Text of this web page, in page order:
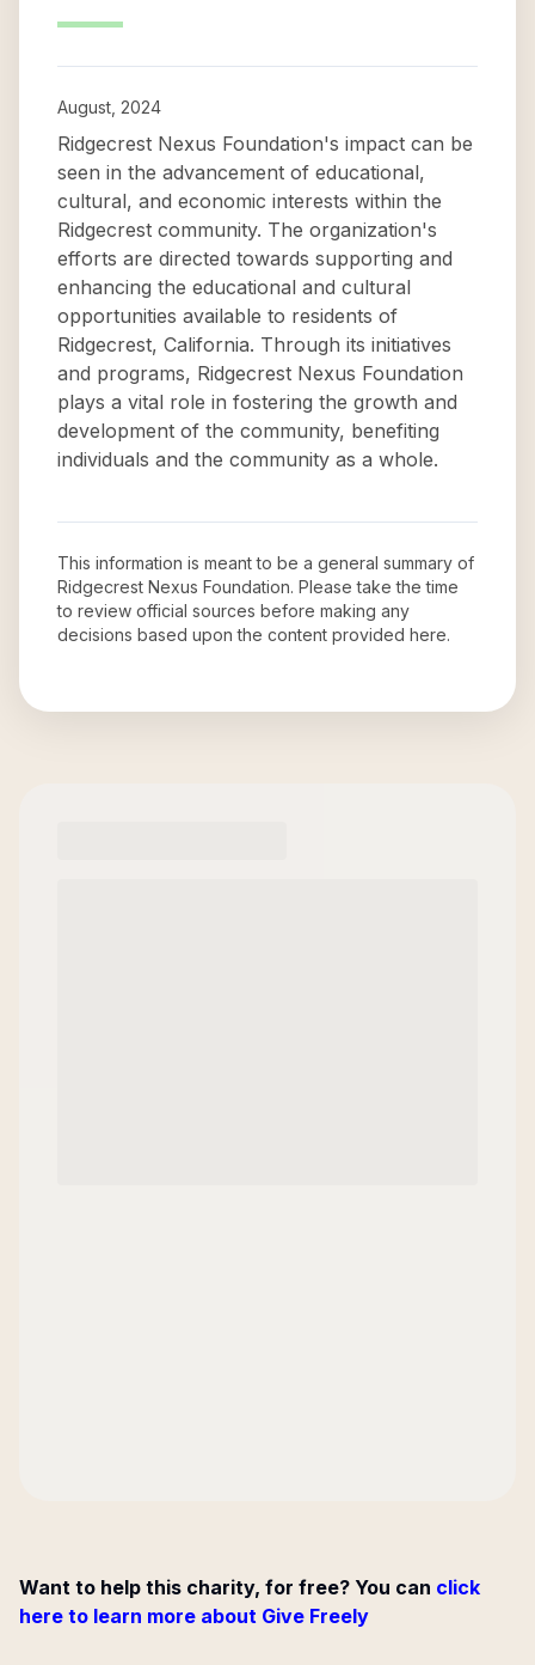
August, 2024
Ridgecrest Nexus Foundation's impact can be
seen in the advancement of educational,
cultural, and economic interests within the
Ridgecrest community. The organization's
efforts are directed towards supporting and
enhancing the educational and cultural
opportunities available to residents of
Ridgecrest, California. Through its initiatives
and programs, Ridgecrest Nexus Foundation
plays a vital role in fostering the growth and
development of the community, benefiting
individuals and the community as a whole.
This information is meant to be a general summary of
Ridgecrest Nexus Foundation. Please take the time
to review official sources before making any
decisions based upon the content provided here.
Want to help this charity, for free? You can click
here to learn more about Give Freely